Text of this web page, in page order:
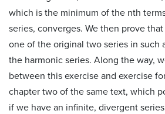
which is the minimum of the nth
series, converges. We then prove
one of the original two series in such
the harmonic series. Along the way,
between this exercise and exercise
chapter two of the same text, which
if we have an infinite, divergent